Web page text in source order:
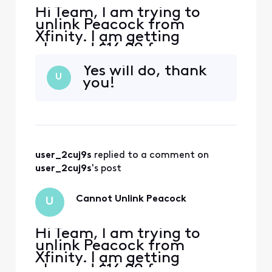
Hi Team, I am trying to
unlink Peacock from
Xfinity. I am getting
charged $16.99 for
Xfinity - it can be seen on
my bill. When I go to
complimentary Premium v
U
Yes will do, thank
you!
user_2cuj9s replied to a comment on
user_2cuj9s's post
U Cannot Unlink Peacock
Hi Team, I am trying to
unlink Peacock from
Xfinity. I am getting